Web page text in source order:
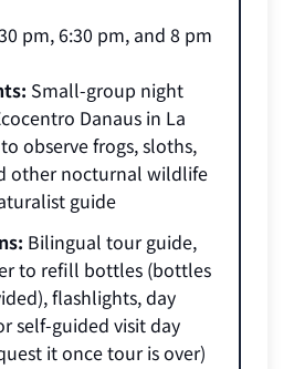
pm, 6:30 pm, and 8 pm
Small-group night
Danaus in La
observe frogs, sloths,
other nocturnal wildlife
guide
Bilingual tour guide,
to refill bottles (bottles
flashlights, day
self-guided visit day
it once tour is over)